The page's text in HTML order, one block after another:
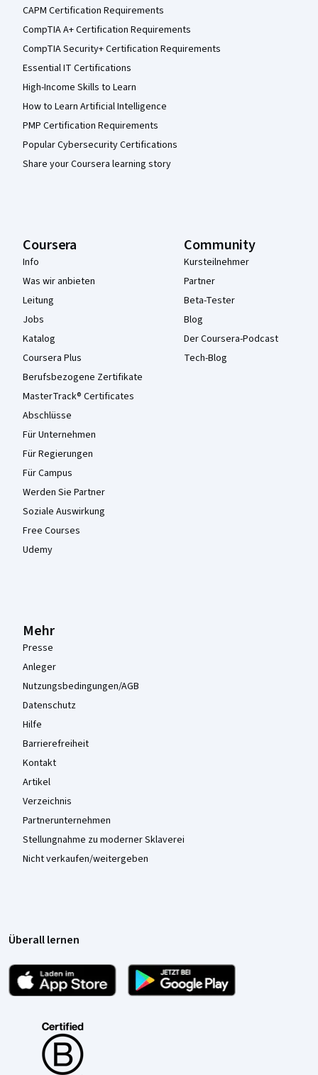
CAPM Certification Requirements
CompTIA A+ Certification Requirements
CompTIA Security+ Certification Requirements
Essential IT Certifications
High-Income Skills to Learn
How to Learn Artificial Intelligence
PMP Certification Requirements
Popular Cybersecurity Certifications
Share your Coursera learning story
Coursera
Info
Was wir anbieten
Leitung
Jobs
Katalog
Coursera Plus
Berufsbezogene Zertifikate
MasterTrack® Certificates
Abschlüsse
Für Unternehmen
Für Regierungen
Für Campus
Werden Sie Partner
Soziale Auswirkung
Free Courses
Udemy
Community
Kursteilnehmer
Partner
Beta-Tester
Blog
Der Coursera-Podcast
Tech-Blog
Mehr
Presse
Anleger
Nutzungsbedingungen/AGB
Datenschutz
Hilfe
Barrierefreiheit
Kontakt
Artikel
Verzeichnis
Partnerunternehmen
Stellungnahme zu moderner Sklaverei
Nicht verkaufen/weitergeben
Überall lernen